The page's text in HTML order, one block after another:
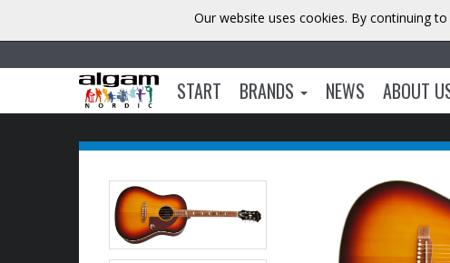
START BRANDS NEWS ABOUT
Our website uses cookies. By continuing